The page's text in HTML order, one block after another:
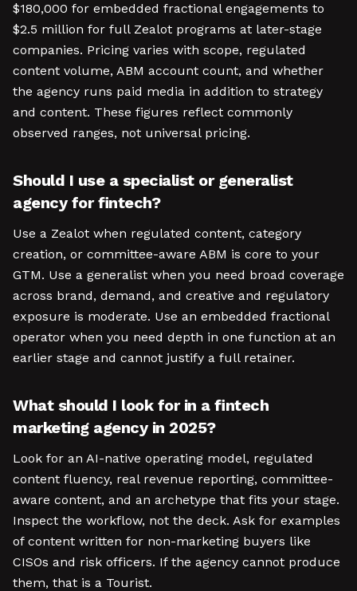
$180,000 for embedded fractional engagements to
$2.5 million for full Zealot programs at later-stage
companies. Pricing varies with scope, regulated
content volume, ABM account count, and whether
the agency runs paid media in addition to strategy
and content. These figures reflect commonly
observed ranges, not universal pricing.
Should I use a specialist or generalist
agency for fintech?
Use a Zealot when regulated content, category
creation, or committee-aware ABM is core to your
GTM. Use a generalist when you need broad coverage
across brand, demand, and creative and regulatory
exposure is moderate. Use an embedded fractional
operator when you need depth in one function at an
earlier stage and cannot justify a full retainer.
What should I look for in a fintech
marketing agency in 2025?
Look for an AI-native operating model, regulated
content fluency, real revenue reporting, committee-
aware content, and an archetype that fits your stage.
Inspect the workflow, not the deck. Ask for examples
of content written for non-marketing buyers like
CISOs and risk officers. If the agency cannot produce
them, that is a Tourist.